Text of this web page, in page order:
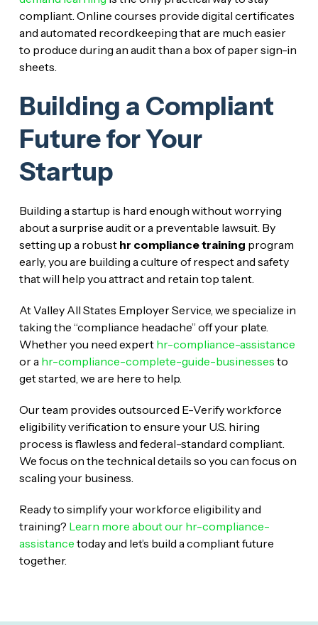
compliant. Online courses provide digital certificates
and automated recordkeeping that are much easier
to produce during an audit than a box of paper sign-in
sheets.
Building a Compliant
Future for Your
Startup
Building a startup is hard enough without worrying
about a surprise audit or a preventable lawsuit. By
setting up a robust hr compliance training program
early, you are building a culture of respect and safety
that will help you attract and retain top talent.
At Valley All States Employer Service, we specialize in
taking the “compliance headache” off your plate.
Whether you need expert hr-compliance-assistance
or a hr-compliance-complete-guide-businesses to
get started, we are here to help.
Our team provides outsourced E-Verify workforce
eligibility verification to ensure your U.S. hiring
process is flawless and federal-standard compliant.
We focus on the technical details so you can focus on
scaling your business.
Ready to simplify your workforce eligibility and
training? Learn more about our hr-compliance-
assistance today and let’s build a compliant future
together.